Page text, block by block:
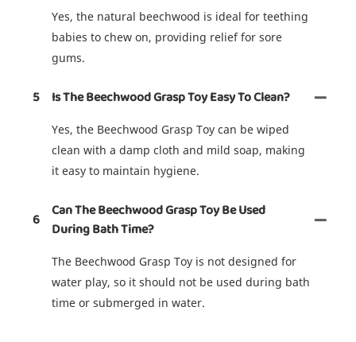
Yes, the natural beechwood is ideal for teething
babies to chew on, providing relief for sore
gums.
5 Is The Beechwood Grasp Toy Easy To Clean?
Yes, the Beechwood Grasp Toy can be wiped
clean with a damp cloth and mild soap, making
it easy to maintain hygiene.
6
Can The Beechwood Grasp Toy Be Used
During Bath Time?
The Beechwood Grasp Toy is not designed for
water play, so it should not be used during bath
time or submerged in water.